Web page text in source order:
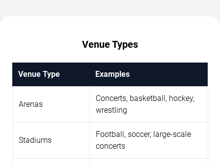
Venue Types
Venue Type Examples
Arenas
Concerts, basketball, hockey,
wrestling
Stadiums
Football, soccer, large-scale
concerts